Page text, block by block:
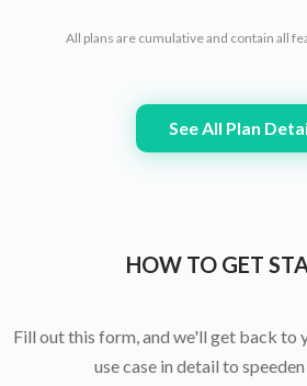
All plans are cumulative and contain all
See All Plan
HOW TO GET
Fill out this form, and we'll get back to
use case in detail to